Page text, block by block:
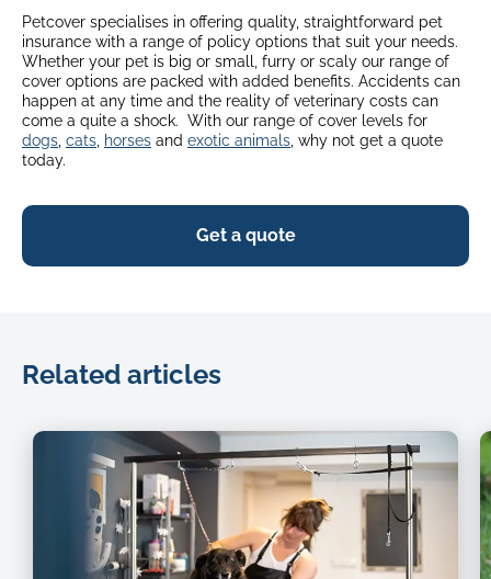
Petcover specialises in offering quality, straightforward pet
insurance with a range of policy options that suit your needs.
Whether your pet is big or small, furry or scaly our range of
cover options are packed with added benefits. Accidents can
happen at any time and the reality of veterinary costs can
come a quite a shock. With our range of cover levels for
dogs, cats, horses and exotic animals, why not get a quote
today.
Get a quote
Related articles